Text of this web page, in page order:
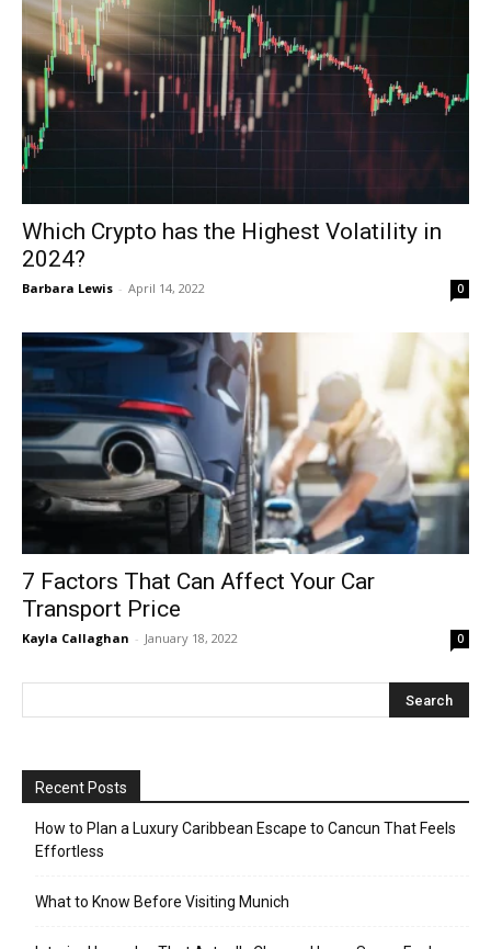
Which Crypto has the Highest Volatility in
2024?
Barbara Lewis - April 14, 2022 0
7 Factors That Can Affect Your Car
Transport Price
Kayla Callaghan - January 18, 2022 0
Recent Posts
How to Plan a Luxury Caribbean Escape to Cancun That Feels
Effortless
What to Know Before Visiting Munich